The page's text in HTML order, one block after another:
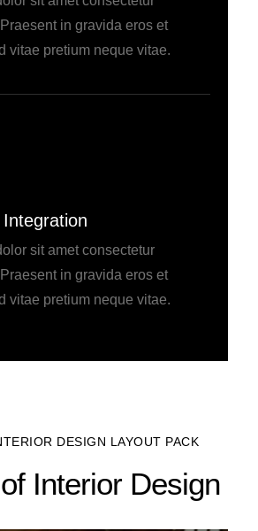
in gravida eros et
vitae pretium neque vitae.
sit amet consectetur
in gravida eros et
vitae pretium neque vitae.
DESIGN LAYOUT PACK
Interior Design